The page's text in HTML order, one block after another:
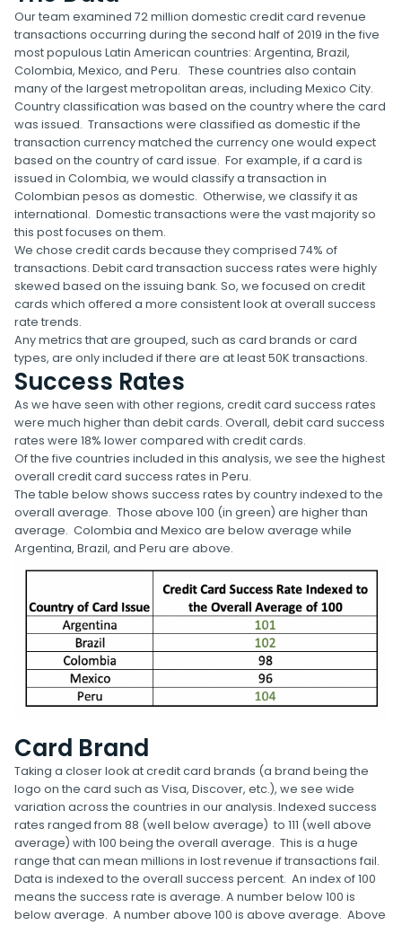
Our team examined 72 million domestic credit card revenue
transactions occurring during the second half of 2019 in the five
most populous Latin American countries: Argentina, Brazil,
Colombia, Mexico, and Peru. These countries also contain
many of the largest metropolitan areas, including Mexico City.
Country classification was based on the country where the card
was issued. Transactions were classified as domestic if the
transaction currency matched the currency one would expect
based on the country of card issue. For example, if a card is
issued in Colombia, we would classify a transaction in
Colombian pesos as domestic. Otherwise, we classify it as
international. Domestic transactions were the vast majority so
this post focuses on them.
We chose credit cards because they comprised 74% of
transactions. Debit card transaction success rates were highly
skewed based on the issuing bank. So, we focused on credit
cards which offered a more consistent look at overall success
rate trends.
Any metrics that are grouped, such as card brands or card
types, are only included if there are at least 50K transactions.
Success Rates
As we have seen with other regions, credit card success rates
were much higher than debit cards. Overall, debit card success
rates were 18% lower compared with credit cards.
Of the five countries included in this analysis, we see the highest
overall credit card success rates in Peru.
The table below shows success rates by country indexed to the
overall average. Those above 100 (in green) are higher than
average. Colombia and Mexico are below average while
Argentina, Brazil, and Peru are above.
Card Brand
Taking a closer look at credit card brands (a brand being the
logo on the card such as Visa, Discover, etc.), we see wide
variation across the countries in our analysis. Indexed success
rates ranged from 88 (well below average) to 111 (well above
average) with 100 being the overall average. This is a huge
range that can mean millions in lost revenue if transactions fail.
Data is indexed to the overall success percent. An index of 100
means the success rate is average. A number below 100 is
below average. A number above 100 is above average. Above